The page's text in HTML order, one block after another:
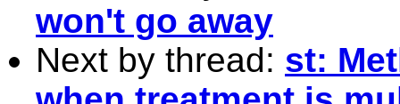
won't go away
Next by thread: st: